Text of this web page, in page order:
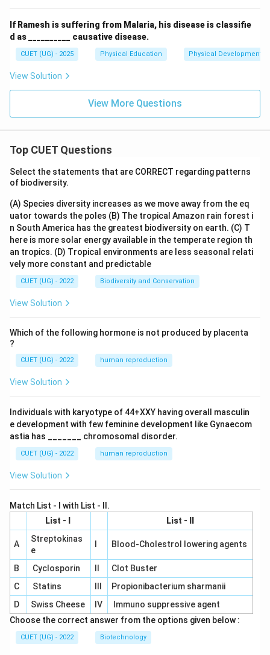
If Ramesh is suffering from Malaria, his disease is classifie
d as __________ causative disease.
CUET (UG) - 2025 Physical Education Physical Development
View Solution
View More Questions
Top CUET Questions
Select the statements that are CORRECT regarding patterns
of biodiversity.
(A) Species diversity increases as we move away from the eq
uator towards the poles (B) The tropical Amazon rain forest i
n South America has the greatest biodiversity on earth. (C) T
here is more solar energy available in the temperate region th
an tropics. (D) Tropical environments are less seasonal relati
vely more constant and predictable
CUET (UG) - 2022 Biodiversity and Conservation
View Solution
Which of the following hormone is not produced by placenta
?
CUET (UG) - 2022 human reproduction
View Solution
Individuals with karyotype of 44+XXY having overall masculin
e development with few feminine development like Gynaecom
astia has _______ chromosomal disorder.
CUET (UG) - 2022 human reproduction
View Solution
Match List - I with List - II.
List - I
List - II
A
Streptokinas
e
Blood-Cholestrol lowering agents
B Cyclosporin
Clot Buster
C
Statins
Propionibacterium sharmanii
D
Swiss Cheese IV
Immuno suppressive agent
Choose the correct answer from the options given below :
CUET (UG) - 2022 Biotechnology